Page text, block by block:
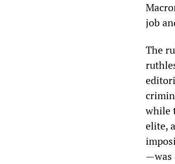
job
The
while
elite,
—was